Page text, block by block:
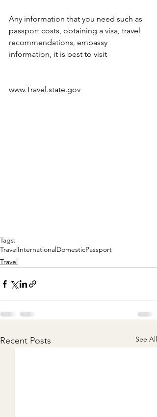
Any information that you need such as
passport costs, obtaining a visa, travel
recommendations, embassy
information, it is best to visit
www.Travel.state.gov
Tags:
TravelInternationalDomesticPassport
Travel
Recent Posts See All